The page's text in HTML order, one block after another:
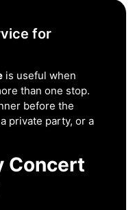
for
is useful when
than one stop.
before the
private party, or a
Concert